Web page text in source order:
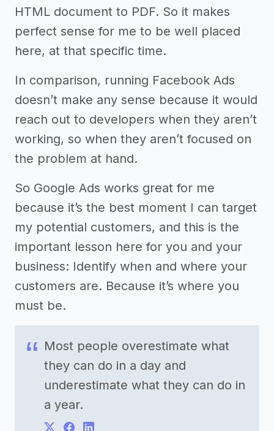
HTML document to PDF. So it makes
perfect sense for me to be well placed
here, at that specific time.
In comparison, running Facebook Ads
doesn’t make any sense because it would
reach out to developers when they aren’t
working, so when they aren’t focused on
the problem at hand.
So Google Ads works great for me
because it’s the best moment I can target
my potential customers, and this is the
important lesson here for you and your
business: Identify when and where your
customers are. Because it’s where you
must be.
Most people overestimate what
they can do in a day and
underestimate what they can do in
a year.